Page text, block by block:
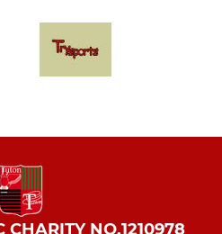
CHARITY NO.1210978